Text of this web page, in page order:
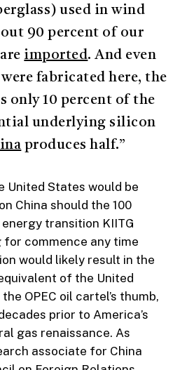
used in wind
90 percent of our
imported. And even
fabricated here, the
only 10 percent of the
underlying silicon
produces half.”
United States would be
on China should the 100
transition KIITG
for commence any time
would likely result in the
of the United
OPEC oil cartel’s thumb,
prior to America’s
gas renaissance. As
associate for China